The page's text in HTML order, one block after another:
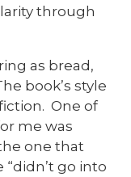
through
as bread,
book’s style
One of
me was
one that
“didn’t go into